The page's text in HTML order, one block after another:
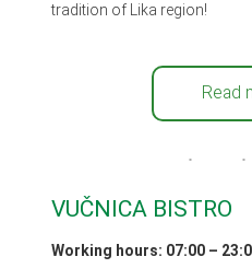
tradition of Lika region!
Read
VUČNICA BISTRO
Working hours: 07:00 –